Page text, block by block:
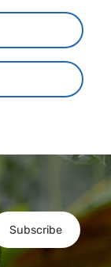
Subscribe